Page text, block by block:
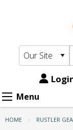
Apparel
-
Accessories
content
Menu
HOME RUSTLER